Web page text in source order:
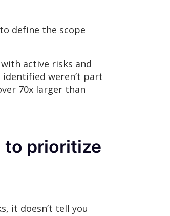
define the scope
active risks and
weren’t part
70x larger than
to prioritize
it doesn’t tell you